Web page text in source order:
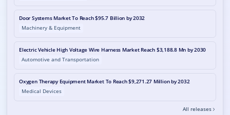
Door Systems Market To Reach $95.7 Billion by 2032
Machinery & Equipment
Electric Vehicle High Voltage Wire Harness Market Reach $3,188.8 Mn by 2030
Automotive and Transportation
Oxygen Therapy Equipment Market To Reach $9,271.27 Million by 2032
Medical Devices
All releases